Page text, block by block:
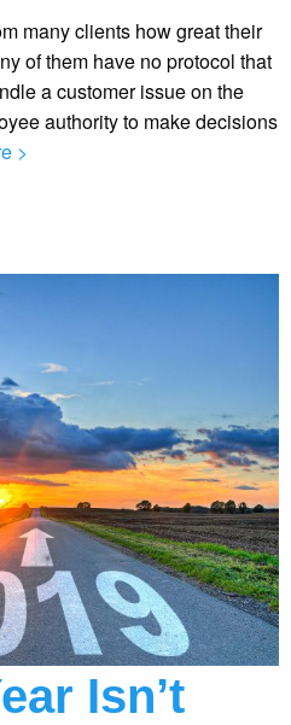
many clients how great their
of them have no protocol that
a customer issue on the
authority to make decisions
>
Isn’t